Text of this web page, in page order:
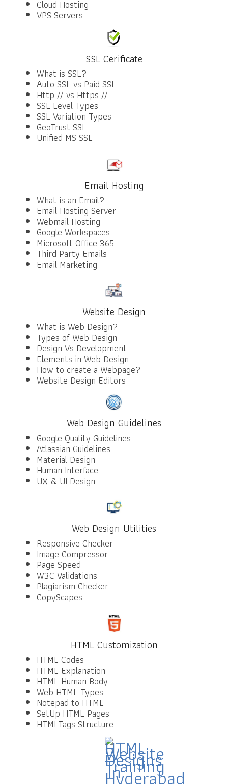
Cloud Hosting
VPS Servers
SSL Cerificate
What is SSL?
Auto SSL vs Paid SSL
Http:// vs Https://
SSL Level Types
SSL Variation Types
GeoTrust SSL
Unified MS SSL
Email Hosting
What is an Email?
Email Hosting Server
Webmail Hosting
Google Workspaces
Microsoft Office 365
Third Party Emails
Email Marketing
Website Design
What is Web Design?
Types of Web Design
Design Vs Development
Elements in Web Design
How to create a Webpage?
Website Design Editors
Web Design Guidelines
Google Quality Guidelines
Atlassian Guidelines
Material Design
Human Interface
UX & UI Design
Web Design Utilities
Responsive Checker
Image Compressor
Page Speed
W3C Validations
Plagiarism Checker
CopyScapes
HTML Customization
HTML Codes
HTML Explanation
HTML Human Body
Web HTML Types
Notepad to HTML
SetUp HTML Pages
HTMLTags Structure